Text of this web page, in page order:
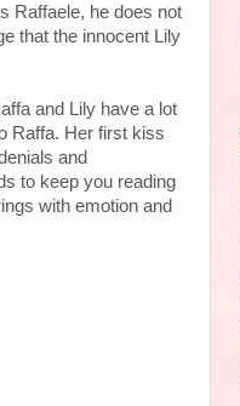
Raffaele, he does not
that the innocent Lily
and Lily have a lot
Raffa. Her first kiss
and
to keep you reading
with emotion and